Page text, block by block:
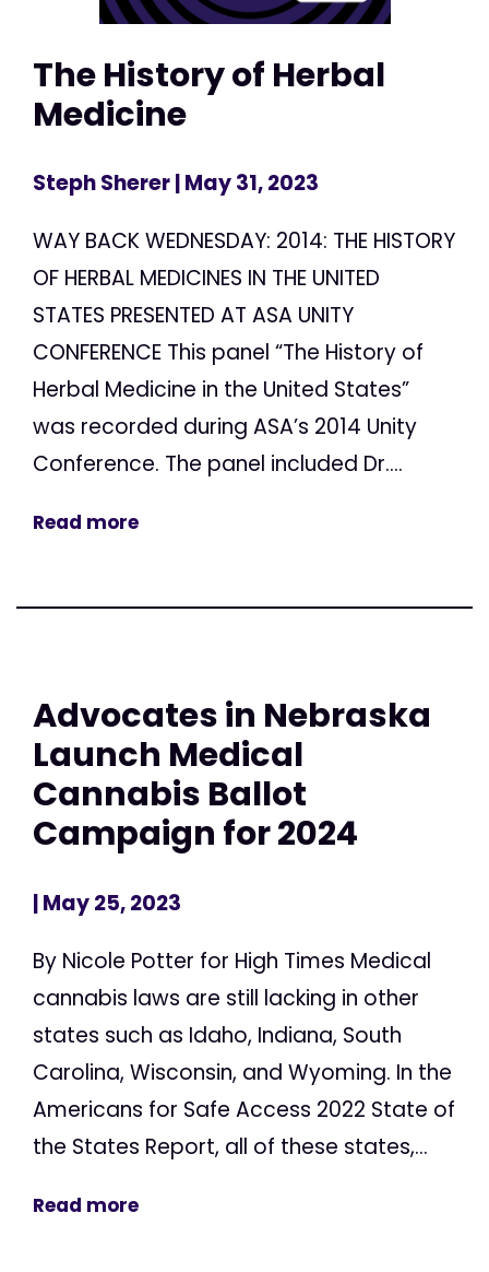
The History of Herbal
Medicine
Steph Sherer| May 31, 2023
WAY BACK WEDNESDAY: 2014: THE HISTORY
OF HERBAL MEDICINES IN THE UNITED
STATES PRESENTED AT ASA UNITY
CONFERENCE This panel “The History of
Herbal Medicine in the United States”
was recorded during ASA’s 2014 Unity
Conference. The panel included Dr....
Read more
Advocates in Nebraska
Launch Medical
Cannabis Ballot
Campaign for 2024
| May 25, 2023
By Nicole Potter for High Times Medical
cannabis laws are still lacking in other
states such as Idaho, Indiana, South
Carolina, Wisconsin, and Wyoming. In the
Americans for Safe Access 2022 State of
the States Report, all of these states,...
Read more